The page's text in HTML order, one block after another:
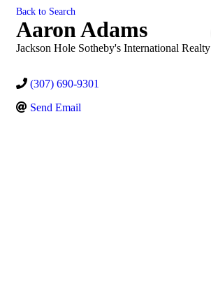
Back to Search
Aaron Adams
Jackson Hole Sotheby's International Realty
(307) 690-9301
Send Email